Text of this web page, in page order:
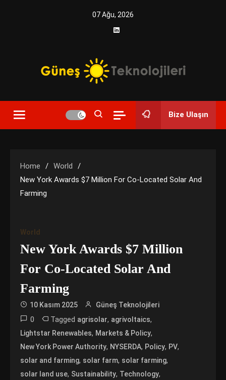
07 Ağu, 2026
Güneş Teknolojileri | Solar
Enerji Çözümleri ve
Bize Ulaşın
Home
World
New York Awards $7 Million For Co-Located Solar And
Farming
World
New York Awards $7 Million
For Co-Located Solar And
Farming
10 Kasım 2025 Güneş Teknolojileri
0 Tagged agrisolar, agrivoltaics,
Lightstar Renewables, Markets & Policy,
New York Power Authority, NYSERDA, Policy, PV,
solar and farming, solar farm, solar farming,
solar land use, Sustainability, Technology,